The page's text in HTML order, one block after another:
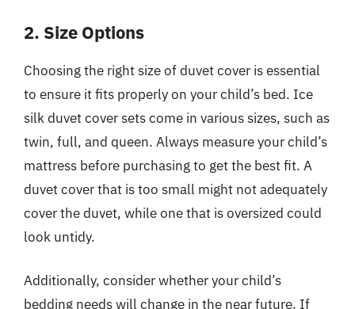
2. Size Options
Choosing the right size of duvet cover is essential
to ensure it fits properly on your child’s bed. Ice
silk duvet cover sets come in various sizes, such as
twin, full, and queen. Always measure your child’s
mattress before purchasing to get the best fit. A
duvet cover that is too small might not adequately
cover the duvet, while one that is oversized could
look untidy.
Additionally, consider whether your child’s
bedding needs will change in the near future. If